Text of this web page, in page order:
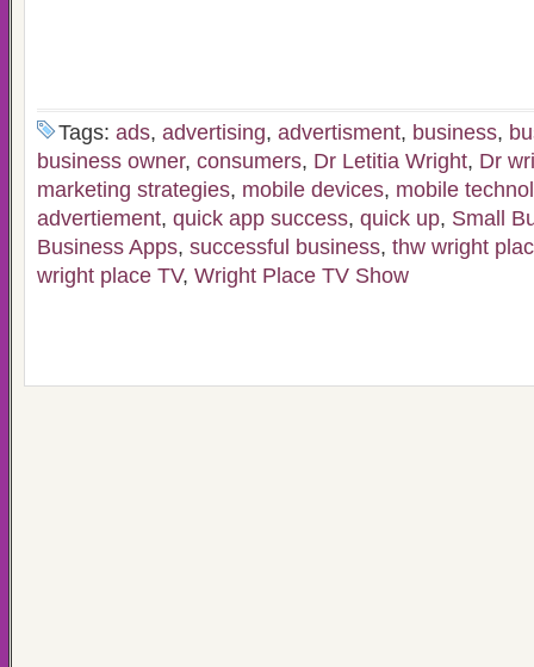
Tags: ads, advertising, advertisment, business,
business owner, consumers, Dr Letitia Wright, Dr
marketing strategies, mobile devices, mobile
advertiement, quick app success, quick up, Small
Business Apps, successful business, thw wright
wright place TV, Wright Place TV Show